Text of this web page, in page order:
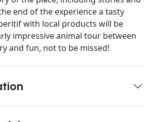
end of the experience a tasty
with local products will be
impressive animal tour between
and fun, not to be missed!